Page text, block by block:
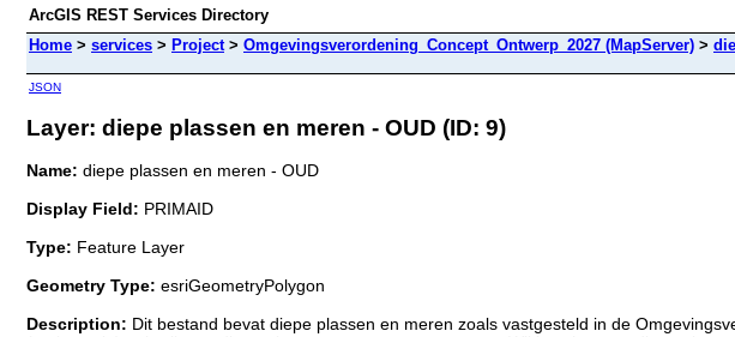
ArcGIS REST Services Directory
Home > services > Project> Omgevingsverordening_Concept_Ontwerp_2027 (MapServer) >
JSON
Layer: diepe plassen en meren - OUD (ID: 9)
Name: diepe plassen en meren - OUD
Display Field: PRIMAID
Type: Feature Layer
Geometry Type: esriGeometryPolygon
Description: Dit bestand bevat diepe plassen en meren zoals vastgesteld in de